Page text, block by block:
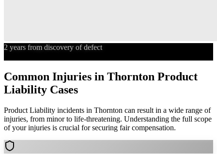
2 years from discovery of defect
Common Injuries in Thornton Product
Liability Cases
Product Liability incidents in Thornton can result in a wide range of
injuries, from minor to life-threatening. Understanding the full scope
of your injuries is crucial for securing fair compensation.